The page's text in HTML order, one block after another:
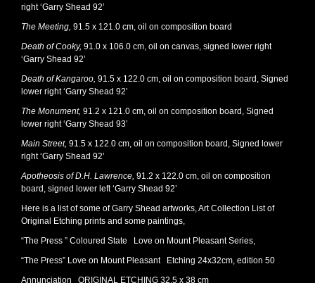
right ‘Garry Shead 92’
The Meeting, 91.5 x 121.0 cm, oil on composition board
Death of Cooky, 91.0 x 106.0 cm, oil on canvas, signed lower right
‘Garry Shead 92’
Death of Kangaroo, 91.5 x 122.0 cm, oil on composition board, Signed
lower right ‘Garry Shead 92’
The Monument, 91.2 x 121.0 cm, oil on composition board, Signed
lower right ‘Garry Shead 93’
Main Street, 91.5 x 122.0 cm, oil on composition board, Signed lower
right ‘Garry Shead 92’
Apotheosis of D.H. Lawrence, 91.2 x 122.0 cm, oil on composition
board, signed lower left ‘Garry Shead 92’
Here is a list of some of Garry Shead artworks, Art Collection List of
Original Etching prints and some paintings,
“The Press ” Coloured State Love on Mount Pleasant Series,
“The Press” Love on Mount Pleasant Etching 24x32cm, edition 50
Annunciation ORIGINAL ETCHING 32.5 x 38 cm